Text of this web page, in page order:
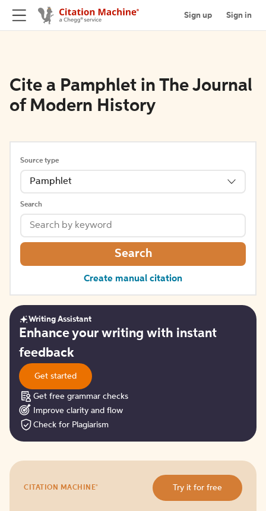
Sign up Sign in
Cite a Pamphlet in The Journal
of Modern History
Source type
Pamphlet
Search
Search
Create manual citation
Get
started
Writing Assistant
Enhance your writing with instant
feedback
Get started
Get free grammar checks
Improve clarity and flow
Check for Plagiarism
it
CITATION MACHINE® Try it for free